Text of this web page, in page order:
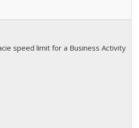
speed limit for a Business Activity